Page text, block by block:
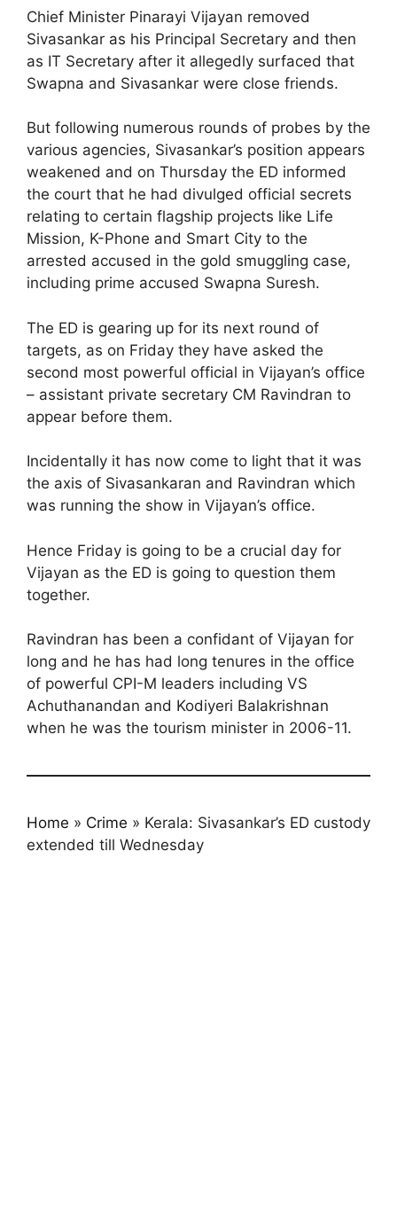
Chief Minister Pinarayi Vijayan removed
Sivasankar as his Principal Secretary and then
as IT Secretary after it allegedly surfaced that
Swapna and Sivasankar were close friends.
But following numerous rounds of probes by the
various agencies, Sivasankar’s position appears
weakened and on Thursday the ED informed
the court that he had divulged official secrets
relating to certain flagship projects like Life
Mission, K-Phone and Smart City to the
arrested accused in the gold smuggling case,
including prime accused Swapna Suresh.
The ED is gearing up for its next round of
targets, as on Friday they have asked the
second most powerful official in Vijayan’s office
– assistant private secretary CM Ravindran to
appear before them.
Incidentally it has now come to light that it was
the axis of Sivasankaran and Ravindran which
was running the show in Vijayan’s office.
Hence Friday is going to be a crucial day for
Vijayan as the ED is going to question them
together.
Ravindran has been a confidant of Vijayan for
long and he has had long tenures in the office
of powerful CPI-M leaders including VS
Achuthanandan and Kodiyeri Balakrishnan
when he was the tourism minister in 2006-11.
Home » Crime » Kerala: Sivasankar’s ED custody
extended till Wednesday